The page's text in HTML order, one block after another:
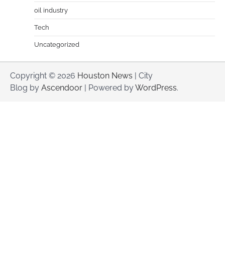
oil industry
Tech
Uncategorized
Copyright © 2026 Houston News | City
Blog by Ascendoor | Powered byWordPress.